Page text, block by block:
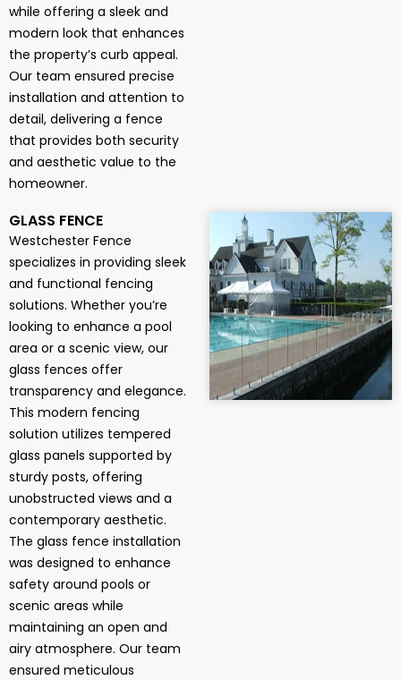
while offering a sleek and
modern look that enhances
the property’s curb appeal.
Our team ensured precise
installation and attention to
detail, delivering a fence
that provides both security
and aesthetic value to the
homeowner.
GLASS FENCE
Westchester Fence
specializes in providing sleek
and functional fencing
solutions. Whether you’re
looking to enhance a pool
area or a scenic view, our
glass fences offer
transparency and elegance.
This modern fencing
solution utilizes tempered
glass panels supported by
sturdy posts, offering
unobstructed views and a
contemporary aesthetic.
The glass fence installation
was designed to enhance
safety around pools or
scenic areas while
maintaining an open and
airy atmosphere. Our team
ensured meticulous